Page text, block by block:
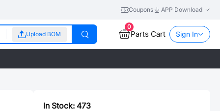
Coupons APP Download
Upload BOM
0
Parts Cart Sign In
In Stock: 473